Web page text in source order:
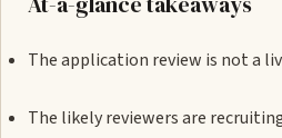
The application review is not a
The likely reviewers are